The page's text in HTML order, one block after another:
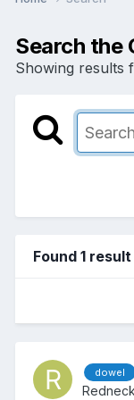
Search the
Showing results
Found 1 result
dowel